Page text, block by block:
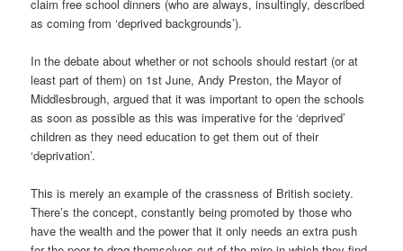
claim free school dinners (who are always, insultingly, described
as coming from ‘deprived backgrounds’).
In the debate about whether or not schools should restart (or at
least part of them) on 1st June, Andy Preston, the Mayor of
Middlesbrough, argued that it was important to open the schools
as soon as possible as this was imperative for the ‘deprived’
children as they need education to get them out of their
‘deprivation’.
This is merely an example of the crassness of British society.
There’s the concept, constantly being promoted by those who
have the wealth and the power that it only needs an extra push